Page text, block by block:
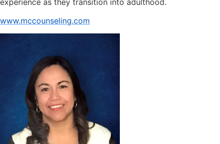
www.mccounseling.com